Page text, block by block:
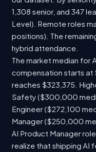
1,308 senior, and 347
Level). Remote roles
positions). The
hybrid attendance.
The market median for
compensation starts
reaches $323,375.
Safety ($300,000
Engineer ($272,100
Manager ($250,000
AI Product Manager
realize that shipping AI